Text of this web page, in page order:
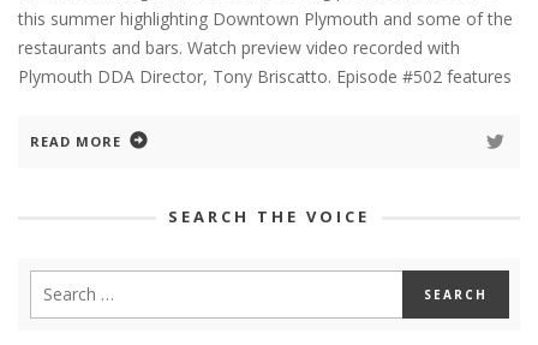
this summer highlighting Downtown Plymouth and some of the
restaurants and bars. Watch preview video recorded with
Plymouth DDA Director, Tony Briscatto. Episode #502 features
READ MORE
SEARCH THE VOICE